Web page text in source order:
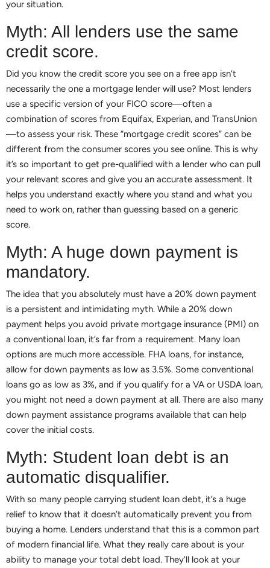
your situation.
Myth: All lenders use the same
credit score.
Did you know the credit score you see on a free app isn’t
necessarily the one a mortgage lender will use? Most lenders
use a specific version of your FICO score—often a
combination of scores from Equifax, Experian, and TransUnion
—to assess your risk. These “mortgage credit scores” can be
different from the consumer scores you see online. This is why
it’s so important to get pre-qualified with a lender who can pull
your relevant scores and give you an accurate assessment. It
helps you understand exactly where you stand and what you
need to work on, rather than guessing based on a generic
score.
Myth: A huge down payment is
mandatory.
The idea that you absolutely must have a 20% down payment
is a persistent and intimidating myth. While a 20% down
payment helps you avoid private mortgage insurance (PMI) on
a conventional loan, it’s far from a requirement. Many loan
options are much more accessible. FHA loans, for instance,
allow for down payments as low as 3.5%. Some conventional
loans go as low as 3%, and if you qualify for a VA or USDA loan,
you might not need a down payment at all. There are also many
down payment assistance programs available that can help
cover the initial costs.
Myth: Student loan debt is an
automatic disqualifier.
With so many people carrying student loan debt, it’s a huge
relief to know that it doesn’t automatically prevent you from
buying a home. Lenders understand that this is a common part
of modern financial life. What they really care about is your
ability to manage your total debt load. They’ll look at your